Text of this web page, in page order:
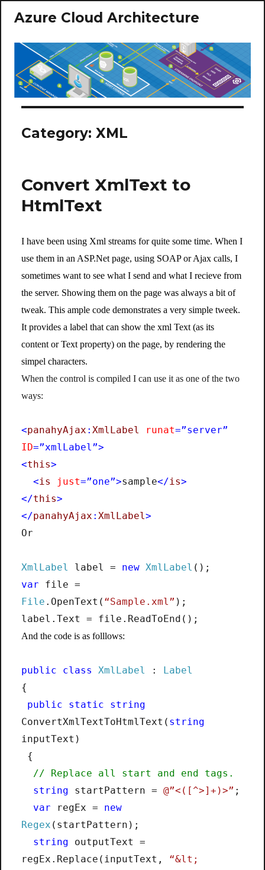
Azure Cloud Architecture
Category:XML
Convert XmlText to
HtmlText
I have been using Xml streams for quite some time. When I
use them in an ASP.Net page, using SOAP or Ajax calls, I
sometimes want to see what I send and what I recieve from
the server. Showing them on the page was always a bit of
tweak. This ample code demonstrates a very simple tweek.
It provides a label that can show the xml Text (as its
content or Text property) on the page, by rendering the
simpel characters.
When the control is compiled I can use it as one of the two
ways:
<panahyAjax :XmlLabel runat=”server”
ID=”xmlLabel”>
<this>
<is just=”one”>sample</is>
</this>
</panahyAjax :XmlLabel>
Or
XmlLabel label = new XmlLabel ();
var file =
File .OpenText( “Sample.xml” );
label.Text = file.ReadToEnd();
And the code is as folllows:
public class XmlLabel : Label
{
public
static
string
ConvertXmlTextToHtmlText( string
inputText)
{
// Replace all start and end tags.
string startPattern =@”<([^>]+)>” ;
var regEx = new
Regex (startPattern);
string outputText =
regEx.Replace(inputText, “&lt;